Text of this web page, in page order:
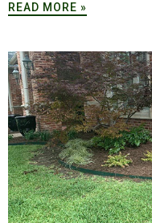
READ MORE »